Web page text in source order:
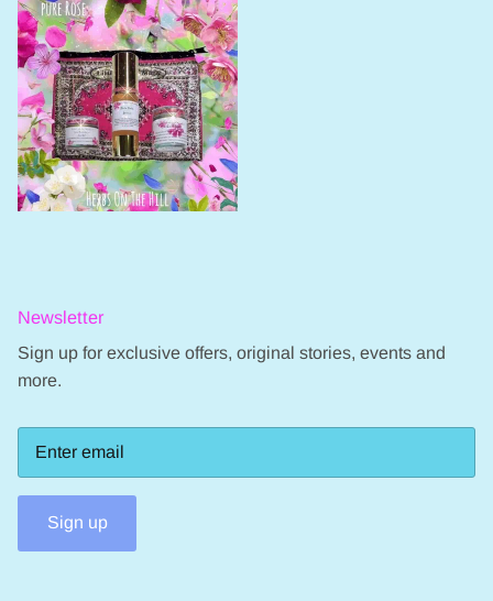
Newsletter
Sign up for exclusive offers, original stories, events and
more.
Sign up